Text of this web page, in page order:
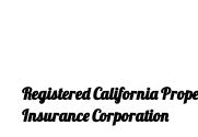
Registered California
Insurance Corporation